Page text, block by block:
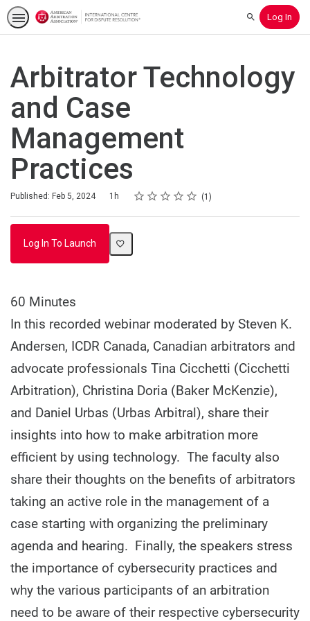
SearchLog In
Arbitrator Technology
and Case
Management
Practices
Published: Feb 5, 2024
Duration 1h Rating
1 star
2 stars
3 stars
4 stars
5 stars
Average rating: 4.0 1
1 review
Log In To Launch
60 Minutes
In this recorded webinar moderated by Steven K.
Andersen, ICDR Canada, Canadian arbitrators and
advocate professionals Tina Cicchetti (Cicchetti
Arbitration), Christina Doria (Baker McKenzie),
and Daniel Urbas (Urbas Arbitral), share their
insights into how to make arbitration more
efficient by using technology. The faculty also
share their thoughts on the benefits of arbitrators
taking an active role in the management of a
case starting with organizing the preliminary
agenda and hearing. Finally, the speakers stress
the importance of cybersecurity practices and
why the various participants of an arbitration
need to be aware of their respective cybersecurity